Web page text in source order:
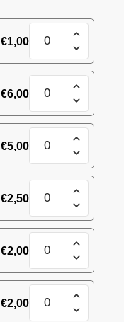
€1,00 spray
roses
#13
quantity
€6,00 spray
roses
#13
quantity
€5,00 spray
roses
#13
quantity
€2,50 spray
roses
#13
quantity
€2,00 spray
roses
#13
quantity
€2,00 spray